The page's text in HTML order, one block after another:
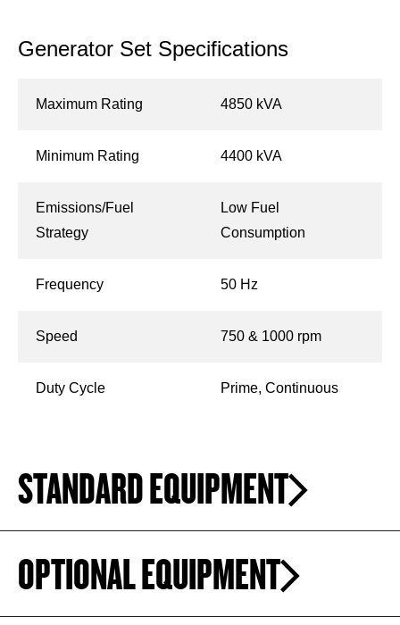
Generator Set Specifications
Maximum Rating 4850 kVA
Minimum Rating 4400 kVA
Emissions/Fuel
Strategy
Low Fuel
Consumption
Frequency 50 Hz
Speed 750 & 1000 rpm
Duty Cycle Prime, Continuous
STANDARD EQUIPMENT
OPTIONAL EQUIPMENT